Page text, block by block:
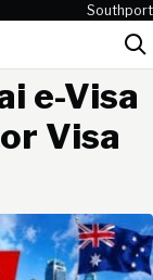
Southport
e-Visa
Visa